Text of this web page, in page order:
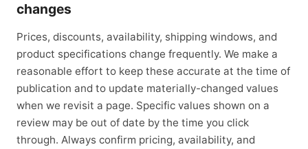
changes
Prices, discounts, availability, shipping windows, and
product specifications change frequently. We make a
reasonable effort to keep these accurate at the time of
publication and to update materially-changed values
when we revisit a page. Specific values shown on a
review may be out of date by the time you click
through. Always confirm pricing, availability, and